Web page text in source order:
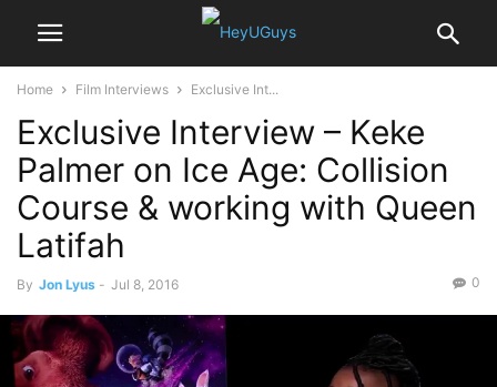
Home Film Interviews Exclusive Int...
Exclusive Interview – Keke
Palmer on Ice Age: Collision
Course & working with Queen
Latifah
By Jon Lyus - Jul 8, 2016 0